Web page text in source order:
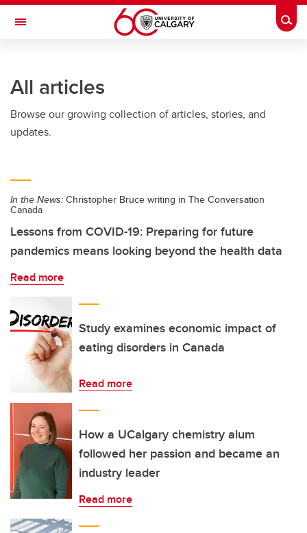
Skip to main content
Toggle Navigation
All articles
Browse our growing collection of articles, stories, and
updates.
In the News: Christopher Bruce writing in The Conversation
Canada
Lessons from COVID-19: Preparing for future
pandemics means looking beyond the health data
Read more
Study examines economic impact of
eating disorders in Canada
Read more
How a UCalgary chemistry alum
followed her passion and became an
industry leader
Read more